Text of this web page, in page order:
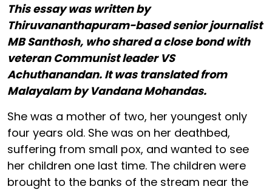
This essay was written by
Thiruvananthapuram-based senior journalist
MB Santhosh, who shared a close bond with
veteran Communist leader VS
Achuthanandan. It was translated from
Malayalam by Vandana Mohandas.
She was a mother of two, her youngest only
four years old. She was on her deathbed,
suffering from small pox, and wanted to see
her children one last time. The children were
brought to the banks of the stream near the